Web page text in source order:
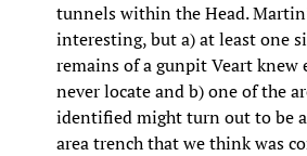
tunnels within the Head.
interesting, but a) at least one
remains of a gunpit Veart knew
never locate and b) one of the
identified might turn out to be
area trench that we think was